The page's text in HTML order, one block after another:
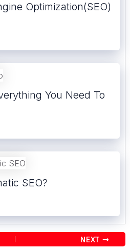
Optimization(SEO)
You Need To
SEO?
NEXT